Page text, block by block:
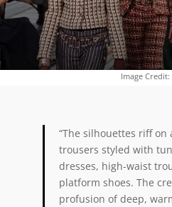
Image Credit:
“The silhouettes riff
trousers styled with
dresses, high-waist
platform shoes. The
profusion of deep,